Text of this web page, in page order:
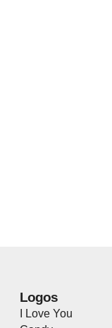
Logos
I Love You